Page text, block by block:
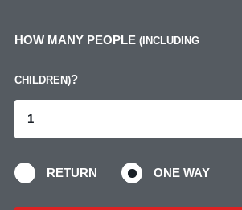
HOW MANY PEOPLE (INCLUDING
CHILDREN)?
RETURN ONE WAY